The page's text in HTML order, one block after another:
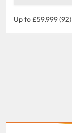
Up to £59,999 (92)